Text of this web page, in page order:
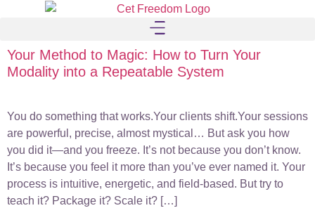
Your Method to Magic: How to Turn Your
Modality into a Repeatable System
You do something that works.Your clients shift.Your sessions
are powerful, precise, almost mystical… But ask you how
you did it—and you freeze. It’s not because you don’t know.
It’s because you feel it more than you’ve ever named it. Your
process is intuitive, energetic, and field-based. But try to
teach it? Package it? Scale it? […]